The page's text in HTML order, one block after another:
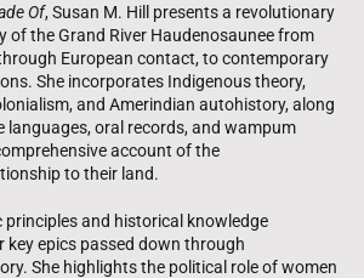
Of, Susan M. Hill presents a revolutionary
of the Grand River Haudenosaunee from
European contact, to contemporary
She incorporates Indigenous theory,
and Amerindian autohistory, along
languages, oral records, and wampum
account of the
to their land.
principles and historical knowledge
epics passed down through
She highlights the political role of women